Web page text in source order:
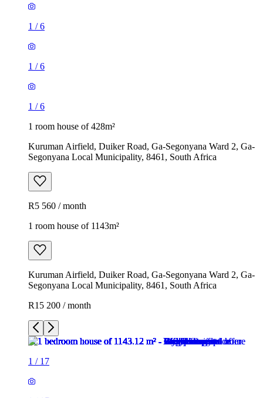
1 /6
1 /6
1 /6
1 room house of 428m²
Kuruman Airfield, Duiker Road, Ga-Segonyana Ward 2, Ga-
Segonyana Local Municipality, 8461, South Africa
R5 560 / month
1 room house of 1143m²
Kuruman Airfield, Duiker Road, Ga-Segonyana Ward 2, Ga-
Segonyana Local Municipality, 8461, South Africa
R15 200 / month
1 / 17